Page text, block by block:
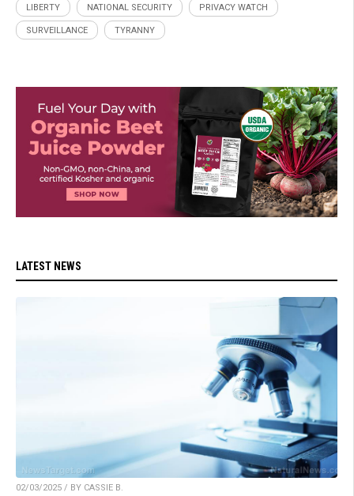
LIBERTY NATIONAL SECURITY PRIVACY WATCH
SURVEILLANCE TYRANNY
LATEST NEWS
02/03/2025 / BY CASSIE B.